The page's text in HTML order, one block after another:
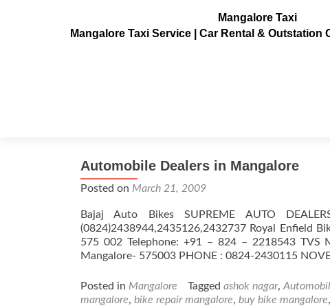
Mangalore Taxi
Mangalore Taxi Service | Car Rental & Outstation
Automobile Dealers in Mangalore
Posted on March 21, 2009
Bajaj Auto Bikes SUPREME AUTO
(0824)2438944,2435126,2432737 Royal Enfield
575 002 Telephone: +91 – 824 – 2218543 TVS
Mangalore- 575003 PHONE : 0824-2430115
Posted in Mangalore Tagged ashok nagar,
mangalore, bike repair mangalore, buy bike mangalore,